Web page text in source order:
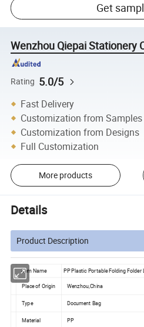
Get
Wenzhou Qiepai Stationery
Rating 5.0/5
Fast Delivery
Customization from Samples
Customization from Designs
Full Customization
More products
Details
Product Description
Item Name PP Plastic Portable Folding Folder
Place of Origin Wenzhou,China
Type Document Bag
Material PP